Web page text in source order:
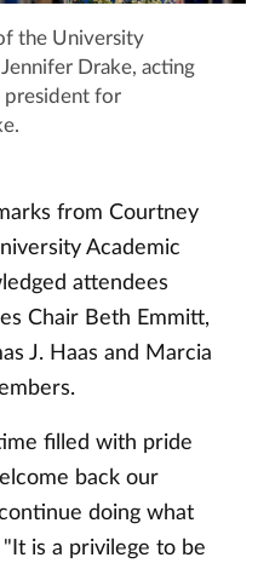
the University
Drake, acting
president for
from Courtney
Academic
attendees
Chair Beth Emmitt,
J. Haas and Marcia
filled with pride
back our
doing what
is a privilege to be